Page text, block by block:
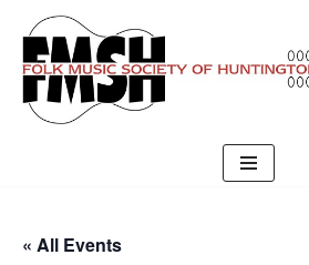
Skip
content
« All Events